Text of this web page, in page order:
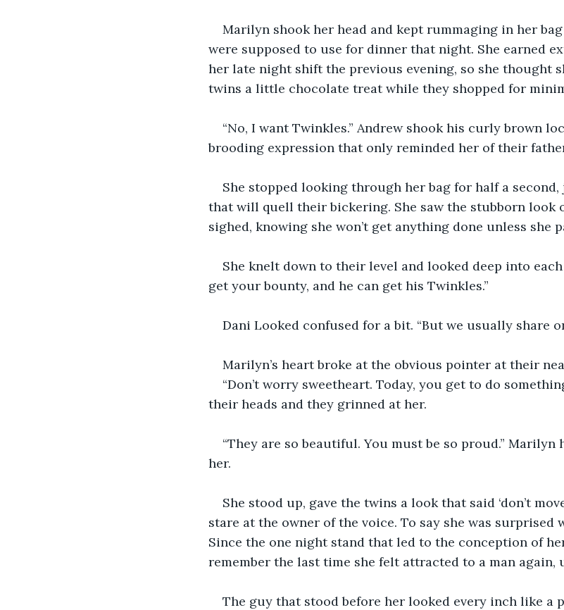
Marilyn shook her head and kept rummaging in her
were supposed to use for dinner that night. She earned
her late night shift the previous evening, so she thought
twins a little chocolate treat while they shopped for
“No, I want Twinkles.” Andrew shook his curly brown
brooding expression that only reminded her of their
She stopped looking through her bag for half a
that will quell their bickering. She saw the stubborn look
sighed, knowing she won’t get anything done unless she
She knelt down to their level and looked deep into each
get your bounty, and he can get his Twinkles.”
Dani Looked confused for a bit. “But we usually share
Marilyn’s heart broke at the obvious pointer at their
“Don’t worry sweetheart. Today, you get to do
their heads and they grinned at her.
“They are so beautiful. You must be so proud.” Marilyn
her.
She stood up, gave the twins a look that said ‘don’t
stare at the owner of the voice. To say she was surprised
Since the one night stand that led to the conception of
remember the last time she felt attracted to a man again,
The guy that stood before her looked every inch like a